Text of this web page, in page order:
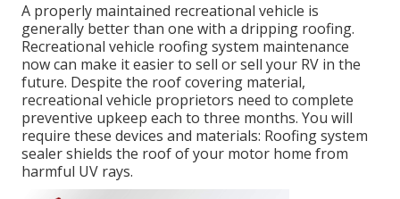
A properly maintained recreational vehicle is
generally better than one with a dripping roofing.
Recreational vehicle roofing system maintenance
now can make it easier to sell or sell your RV in the
future. Despite the roof covering material,
recreational vehicle proprietors need to complete
preventive upkeep each to three months. You will
require these devices and materials: Roofing system
sealer shields the roof of your motor home from
harmful UV rays.